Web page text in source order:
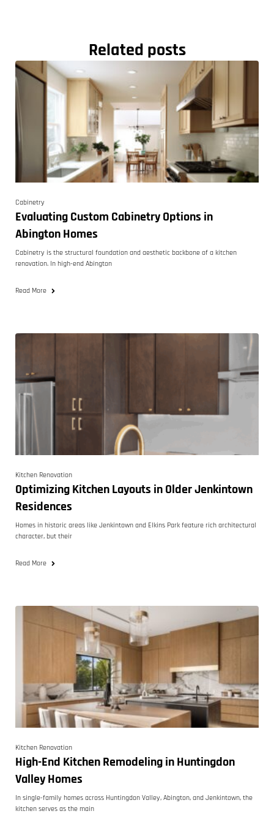
Related posts
Cabinetry
Evaluating Custom Cabinetry Options in
Abington Homes
Cabinetry is the structural foundation and aesthetic backbone of a kitchen
renovation. In high-end Abington
Read More
Kitchen Renovation
Optimizing Kitchen Layouts in Older Jenkintown
Residences
Homes in historic areas like Jenkintown and Elkins Park feature rich architectural
character, but their
Read More
Kitchen Renovation
High-End Kitchen Remodeling in Huntingdon
Valley Homes
In single-family homes across Huntingdon Valley, Abington, and Jenkintown, the
kitchen serves as the main